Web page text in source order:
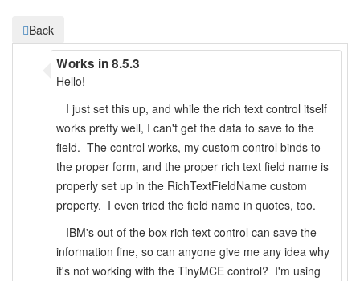
Back
Works in 8.5.3
Hello!
I just set this up, and while the rich text control itself
works pretty well, I can't get the data to save to the
field. The control works, my custom control binds to
the proper form, and the proper rich text field name is
properly set up in the RichTextFieldName custom
property. I even tried the field name in quotes, too.
IBM's out of the box rich text control can save the
information fine, so can anyone give me any idea why
it's not working with the TinyMCE control? I'm using